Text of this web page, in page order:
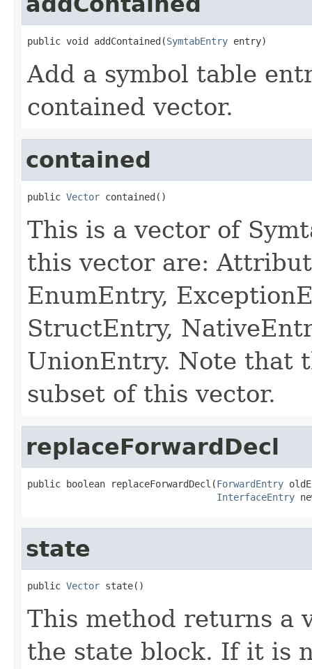
public void addContained(SymtabEntry entry)
Add a symbol table
contained vector.
contained
public Vector contained()
This is a vector of
this vector are:
EnumEntry,
StructEntry,
UnionEntry. Note that
subset of this vector.
replaceForwardDecl
public boolean replaceForwardDecl(ForwardEntry
InterfaceEntry
state
public Vector state()
This method returns a
the state block. If it is